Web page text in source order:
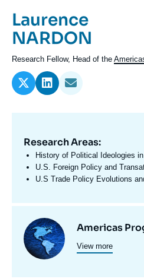
Prénom
de
l'expert
Laurence
Nom
de
l'expert
NARDON
Intitulé
du
poste
Research Fellow, Head of the
Domaine
d'expertises
En
Research Areas:
History of Political Ideologies
U.S. Foreign Policy and
U.S Trade Policy Evolutions
Centres
programmes
Image
principale
Americas
View more